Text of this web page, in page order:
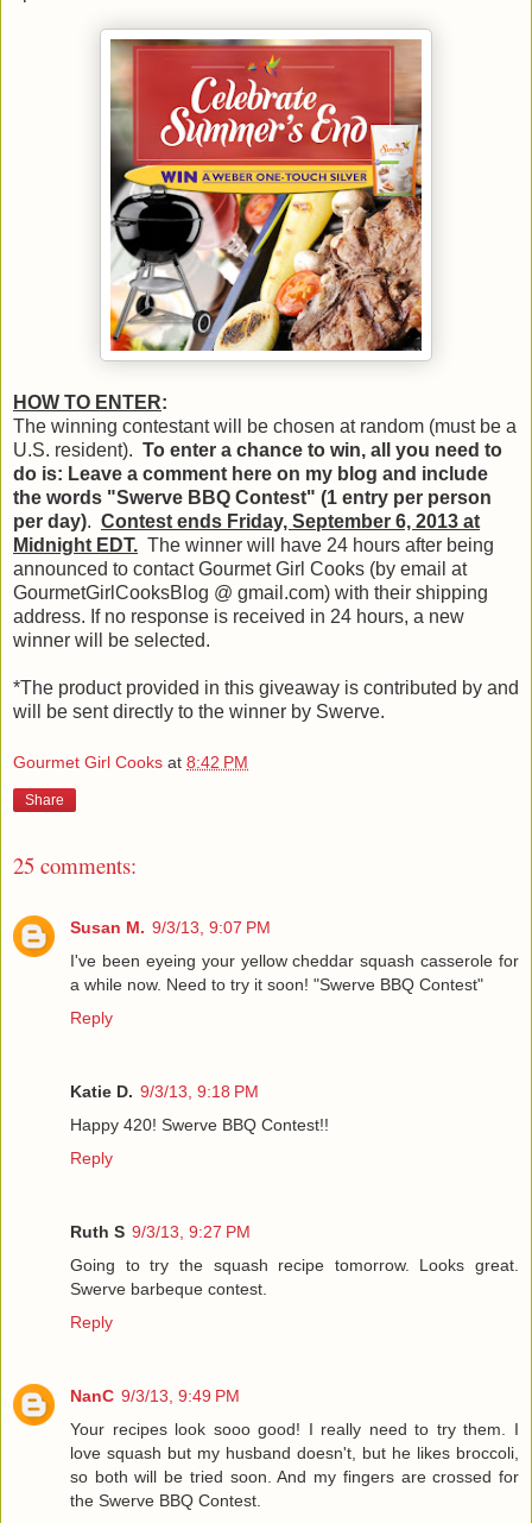
HOW TO ENTER:
The winning contestant will be chosen at random (must be a
U.S. resident). To enter a chance to win, all you need to
do is: Leave a comment here on my blog and include
the words "Swerve BBQ Contest" (1 entry per person
per day). Contest ends Friday, September 6, 2013 at
Midnight EDT. The winner will have 24 hours after being
announced to contact Gourmet Girl Cooks (by email at
GourmetGirlCooksBlog @ gmail.com) with their shipping
address. If no response is received in 24 hours, a new
winner will be selected.
*The product provided in this giveaway is contributed by and
will be sent directly to the winner by Swerve.
Gourmet Girl Cooks at 8:42 PM
Share
25 comments:
Susan M. 9/3/13, 9:07 PM
I've been eyeing your yellow cheddar squash casserole for
a while now. Need to try it soon! "Swerve BBQ Contest"
Reply
Katie D. 9/3/13, 9:18 PM
Happy 420! Swerve BBQ Contest!!
Reply
Ruth S 9/3/13, 9:27 PM
Going to try the squash recipe tomorrow. Looks great.
Swerve barbeque contest.
Reply
NanC 9/3/13, 9:49 PM
Your recipes look sooo good! I really need to try them. I
love squash but my husband doesn't, but he likes broccoli,
so both will be tried soon. And my fingers are crossed for
the Swerve BBQ Contest.